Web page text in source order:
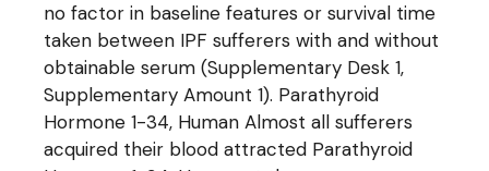
no factor in baseline features or survival time
taken between IPF sufferers with and without
obtainable serum (Supplementary Desk 1,
Supplementary Amount 1). Parathyroid
Hormone 1-34, Human Almost all sufferers
acquired their blood attracted Parathyroid